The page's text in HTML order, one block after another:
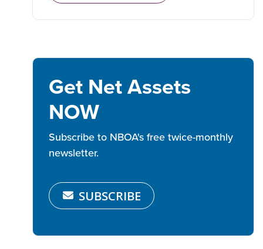
Get Net Assets
NOW
Subscribe to NBOA's free twice-monthly
newsletter.
SUBSCRIBE